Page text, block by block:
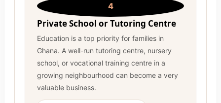
4
Private School or Tutoring Centre
Education is a top priority for families in
Ghana. A well-run tutoring centre, nursery
school, or vocational training centre in a
growing neighbourhood can become a very
valuable business.